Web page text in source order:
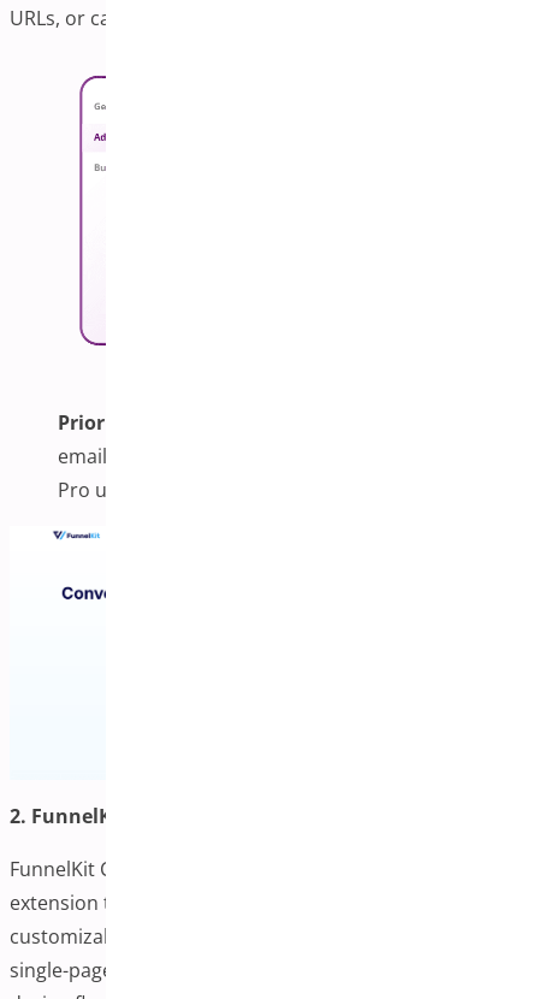
URLs, or category/home pages.
Priority Support:
email support with responses within 24 hours for
Pro users.
2. FunnelKit Checkout
FunnelKit Checkout is a powerful WooCommerce
extension that replaces the default checkout with fully
customizable, high-converting templates available in
single-page and multi-step formats. It supports complete